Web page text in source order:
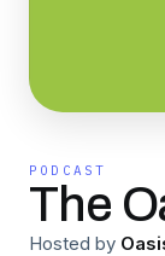
PODCAST
The
Hosted by